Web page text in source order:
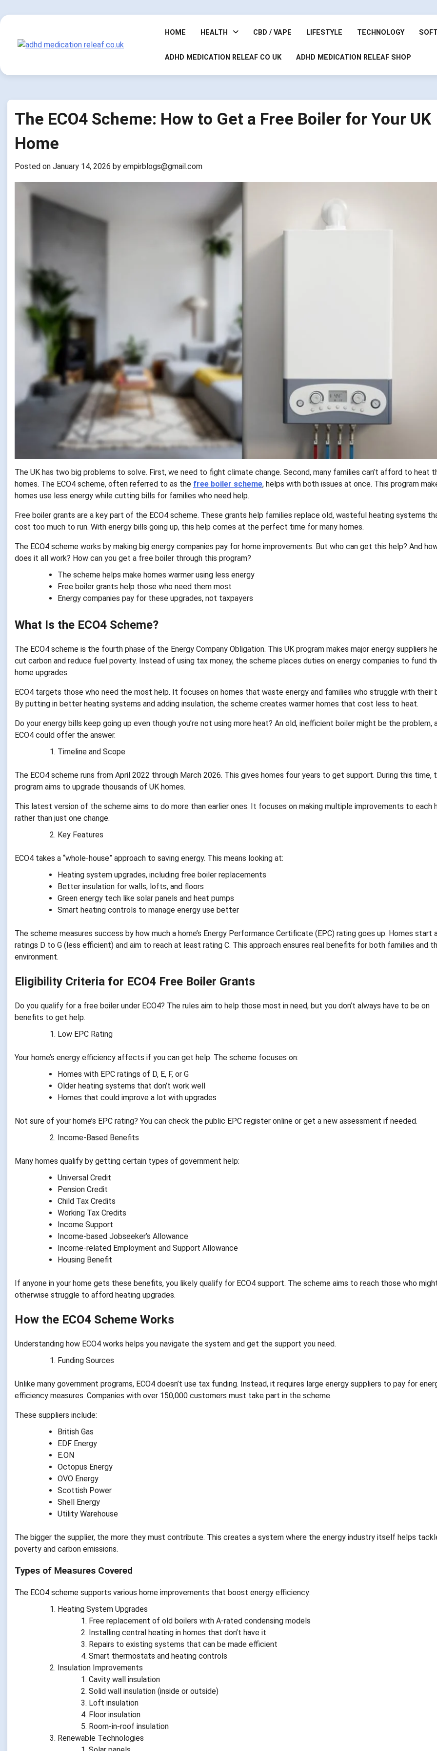
to
HOME HEALTH CBD / VAPE LIFESTYLE TECHNOLOGY
ADHD MEDICATION RELEAF CO UK ADHD MEDICATION RELEAF SHOP
The ECO4 Scheme: How to Get a Free Boiler for Your UK
Home
Posted on January 14, 2026 by empirblogs@gmail.com
The UK has two big problems to solve. First, we need to fight climate change. Second, many families can’t afford to heat
homes. The ECO4 scheme, often referred to as the free boiler scheme, helps with both issues at once. This program
homes use less energy while cutting bills for families who need help.
Free boiler grants are a key part of the ECO4 scheme. These grants help families replace old, wasteful heating systems
cost too much to run. With energy bills going up, this help comes at the perfect time for many homes.
The ECO4 scheme works by making big energy companies pay for home improvements. But who can get this help? And
does it all work? How can you get a free boiler through this program?
The scheme helps make homes warmer using less energy
Free boiler grants help those who need them most
Energy companies pay for these upgrades, not taxpayers
What Is the ECO4 Scheme?
The ECO4 scheme is the fourth phase of the Energy Company Obligation. This UK program makes major energy suppliers
cut carbon and reduce fuel poverty. Instead of using tax money, the scheme places duties on energy companies to fund
home upgrades.
ECO4 targets those who need the most help. It focuses on homes that waste energy and families who struggle with their
By putting in better heating systems and adding insulation, the scheme creates warmer homes that cost less to heat.
Do your energy bills keep going up even though you’re not using more heat? An old, inefficient boiler might be the problem,
ECO4 could offer the answer.
Timeline and Scope
The ECO4 scheme runs from April 2022 through March 2026. This gives homes four years to get support. During this time,
program aims to upgrade thousands of UK homes.
This latest version of the scheme aims to do more than earlier ones. It focuses on making multiple improvements to each
rather than just one change.
Key Features
ECO4 takes a “whole-house” approach to saving energy. This means looking at:
Heating system upgrades, including free boiler replacements
Better insulation for walls, lofts, and floors
Green energy tech like solar panels and heat pumps
Smart heating controls to manage energy use better
The scheme measures success by how much a home’s Energy Performance Certificate (EPC) rating goes up. Homes start
ratings D to G (less efficient) and aim to reach at least rating C. This approach ensures real benefits for both families and
environment.
Eligibility Criteria for ECO4 Free Boiler Grants
Do you qualify for a free boiler under ECO4? The rules aim to help those most in need, but you don’t always have to be on
benefits to get help.
Low EPC Rating
Your home’s energy efficiency affects if you can get help. The scheme focuses on:
Homes with EPC ratings of D, E, F, or G
Older heating systems that don’t work well
Homes that could improve a lot with upgrades
Not sure of your home’s EPC rating? You can check the public EPC register online or get a new assessment if needed.
Income-Based Benefits
Many homes qualify by getting certain types of government help:
Universal Credit
Pension Credit
Child Tax Credits
Working Tax Credits
Income Support
Income-based Jobseeker’s Allowance
Income-related Employment and Support Allowance
Housing Benefit
If anyone in your home gets these benefits, you likely qualify for ECO4 support. The scheme aims to reach those who
otherwise struggle to afford heating upgrades.
How the ECO4 Scheme Works
Understanding how ECO4 works helps you navigate the system and get the support you need.
Funding Sources
Unlike many government programs, ECO4 doesn’t use tax funding. Instead, it requires large energy suppliers to pay for
efficiency measures. Companies with over 150,000 customers must take part in the scheme.
These suppliers include:
British Gas
EDF Energy
E.ON
Octopus Energy
OVO Energy
Scottish Power
Shell Energy
Utility Warehouse
The bigger the supplier, the more they must contribute. This creates a system where the energy industry itself helps
poverty and carbon emissions.
Types of Measures Covered
The ECO4 scheme supports various home improvements that boost energy efficiency:
Heating System Upgrades
Free replacement of old boilers with A-rated condensing models
Installing central heating in homes that don’t have it
Repairs to existing systems that can be made efficient
Smart thermostats and heating controls
Insulation Improvements
Cavity wall insulation
Solid wall insulation (inside or outside)
Loft insulation
Floor insulation
Room-in-roof insulation
Renewable Technologies